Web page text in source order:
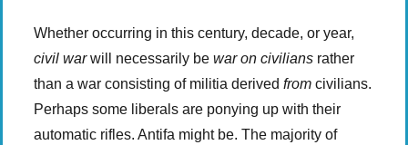
Whether occurring in this century, decade, or year,
civil warwill necessarily bewar on civilians rather
than a war consisting of militia derivedfrom civilians.
Perhaps some liberals are ponying up with their
automatic rifles. Antifa might be. The majority of